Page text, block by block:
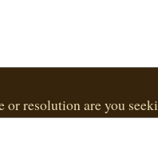
or resolution are you